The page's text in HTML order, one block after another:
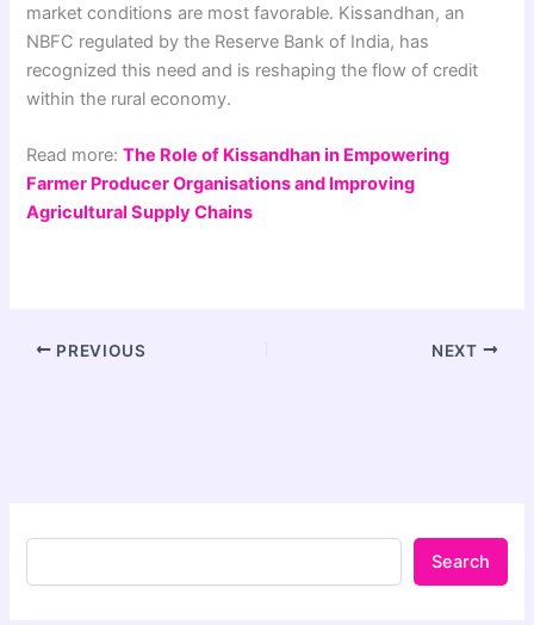
market conditions are most favorable. Kissandhan, an
NBFC regulated by the Reserve Bank of India, has
recognized this need and is reshaping the flow of credit
within the rural economy.
Read more:The Role of Kissandhan in Empowering
Farmer Producer Organisations and Improving
Agricultural Supply Chains
PREVIOUS NEXT
Search